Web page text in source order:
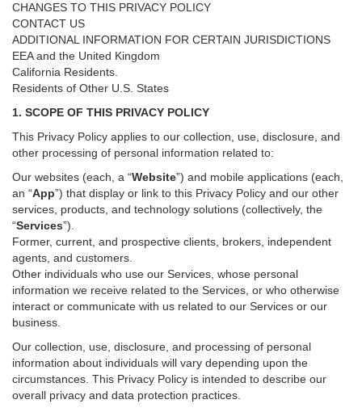
CHANGES TO THIS PRIVACY POLICY
CONTACT US
ADDITIONAL INFORMATION FOR CERTAIN JURISDICTIONS
EEA and the United Kingdom
California Residents.
Residents of Other U.S. States
1. SCOPE OF THIS PRIVACY POLICY
This Privacy Policy applies to our collection, use, disclosure, and
other processing of personal information related to:
Our websites (each, a “Website”) and mobile applications (each,
an “App”) that display or link to this Privacy Policy and our other
services , products, and technology solutions (collectively, the
“Services”)
Former, current, and prospective clients, brokers, independent
agents, and customers.
Other individuals who use our Services, whose personal
information we receive related to the Services, or who otherwise
interact or communicate with us related to our Services or our
business.
Our collection, use, disclosure, and processing of personal
information about individuals will vary depending upon the
circumstances. This Privacy Policy is intended to describe our
overall privacy and data protection practices.